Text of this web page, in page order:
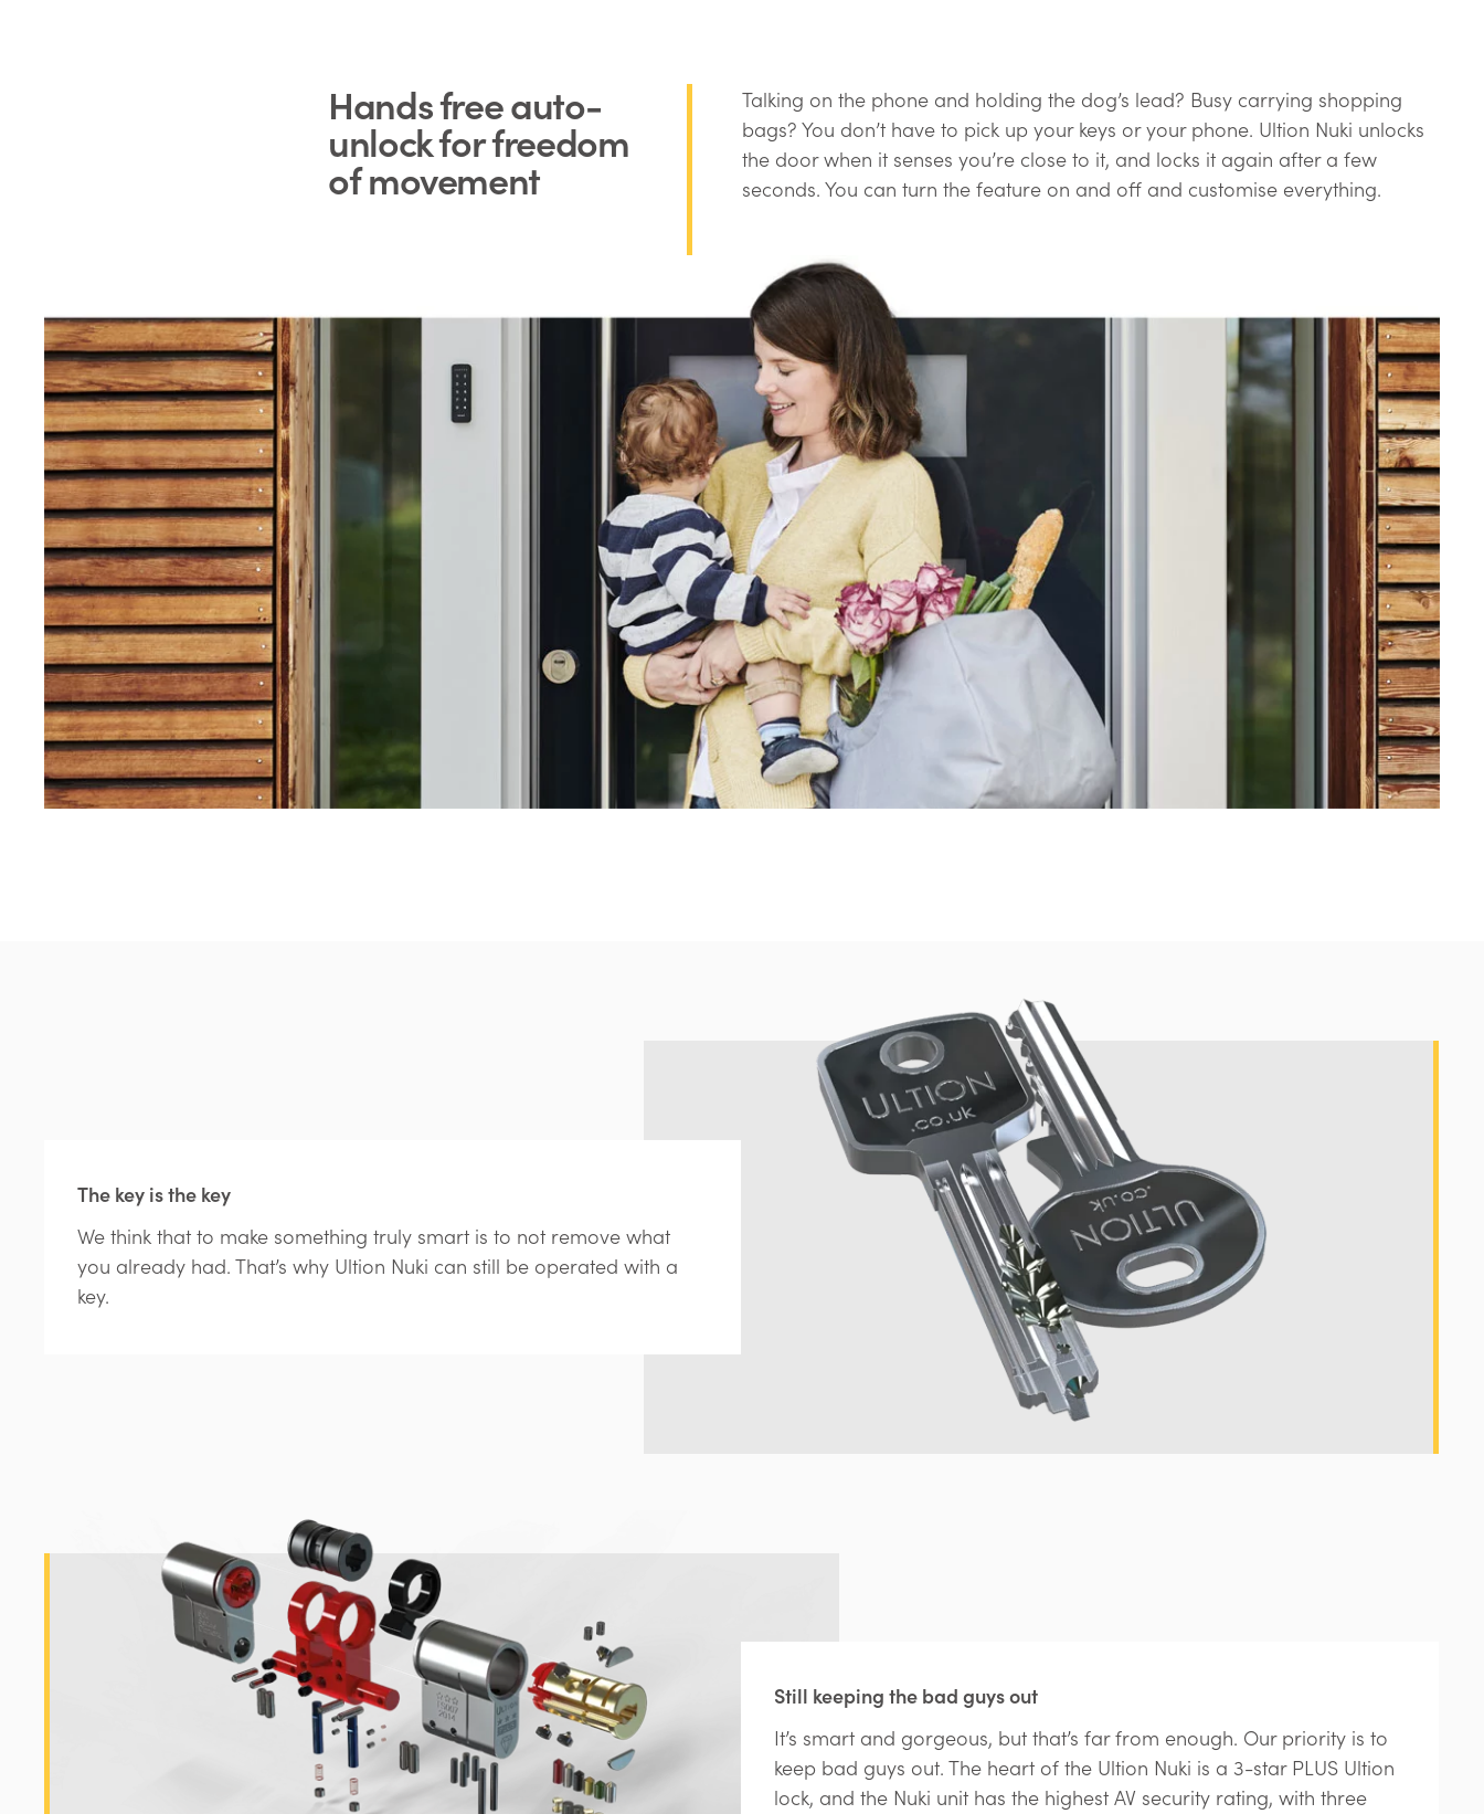
Hands free auto-
unlock for freedom
of movement
Talking on the phone and holding the dog’s lead? Busy carrying shopping
bags? You don’t have to pick up your keys or your phone. Ultion Nuki unlocks
the door when it senses you’re close to it, and locks it again after a few
seconds. You can turn the feature on and off and customise everything.
The key is the key
We think that to make something truly smart is to not remove what
you already had. That’s why Ultion Nuki can still be operated with a
key.
Still keeping the bad guys out
It’s smart and gorgeous, but that’s far from enough. Our priority is to
keep bad guys out. The heart of the Ultion Nuki is a 3-star PLUS Ultion
lock, and the Nuki unit has the highest AV security rating, with three